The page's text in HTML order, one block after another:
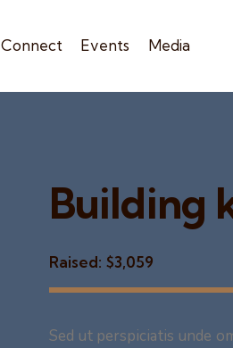
Connect Events Media
Building
Raised: $3,059
Sed ut perspiciatis unde